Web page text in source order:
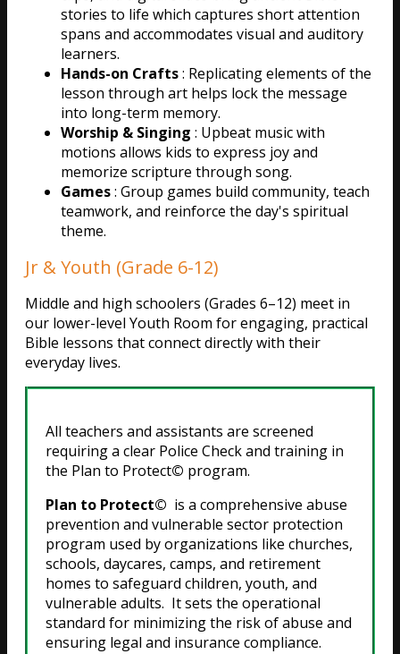
stories to life which captures short attention
spans and accommodates visual and auditory
learners.
Hands-on Crafts: Replicating elements of the
lesson through art helps lock the message
into long-term memory.
Worship & Singing : Upbeat music with
motions allows kids to express joy and
memorize scripture through song.
Games: Group games build community, teach
teamwork, and reinforce the day's spiritual
theme.
Jr & Youth (Grade 6-12)
Middle and high schoolers (Grades 6–12) meet in
our lower-level Youth Room for engaging, practical
Bible lessons that connect directly with their
everyday lives.
All teachers and assistants are screened
requiring a clear Police Check and training in
the Plan to Protect© program.
Plan to Protect© is a comprehensive abuse
prevention and vulnerable sector protection
program used by organizations like churches,
schools, daycares, camps, and retirement
homes to safeguard children, youth, and
vulnerable adults. It sets the operational
standard for minimizing the risk of abuse and
ensuring legal and insurance compliance.